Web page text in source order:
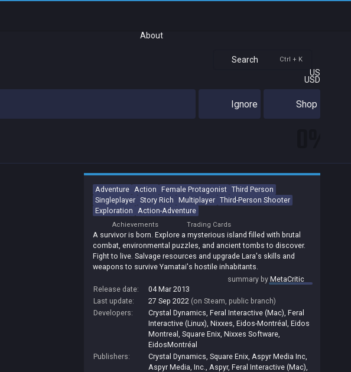
About
Search Ctrl + K
US
USD
Ignore Shop
Adventure Action Female Protagonist Third Person
Singleplayer Story Rich Multiplayer Third-Person Shooter
Exploration Action-Adventure
Achievements Trading Cards
A survivor is born. Explore a mysterious island filled with brutal
combat, environmental puzzles, and ancient tombs to discover.
Fight to live. Salvage resources and upgrade Lara's skills and
weapons to survive Yamatai's hostile inhabitants.
summary byMetaCritic
Release date:
04 Mar 2013
Last update:
27 Sep 2022 (on Steam, public branch)
Developers:
Crystal Dynamics, Feral Interactive (Mac), Feral
Interactive (Linux), Nixxes, Eidos-Montréal , Eidos
Montreal , Square Enix, Nixxes Software,
EidosMontréal
Publishers:
Crystal Dynamics, Square Enix, Aspyr Media Inc,
Aspyr Media, Inc., Aspyr, Feral Interactive (Mac),